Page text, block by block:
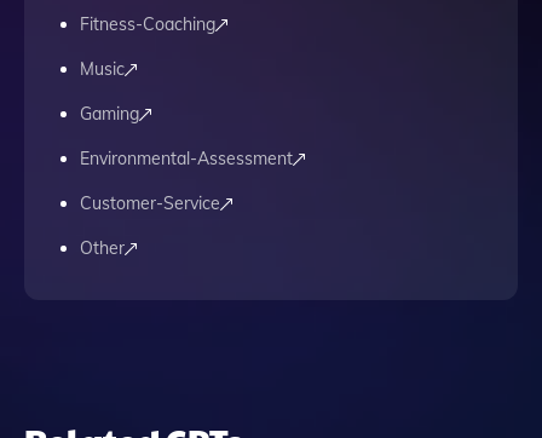
Fitness-Coaching
Music
Gaming
Environmental-Assessment
Customer-Service
Other